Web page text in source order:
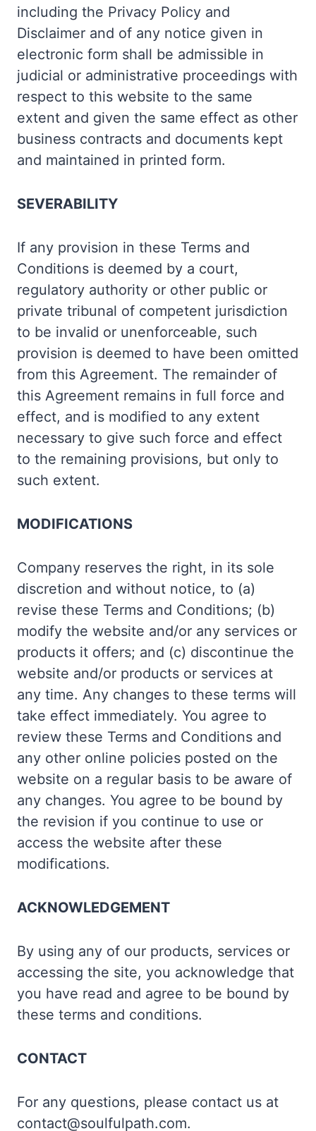
including the Privacy Policy and
Disclaimer and of any notice given in
electronic form shall be admissible in
judicial or administrative proceedings with
respect to this website to the same
extent and given the same effect as other
business contracts and documents kept
and maintained in printed form.
SEVERABILITY
If any provision in these Terms and
Conditions is deemed by a court,
regulatory authority or other public or
private tribunal of competent jurisdiction
to be invalid or unenforceable, such
provision is deemed to have been omitted
from this Agreement. The remainder of
this Agreement remains in full force and
effect, and is modified to any extent
necessary to give such force and effect
to the remaining provisions, but only to
such extent.
MODIFICATIONS
Company reserves the right, in its sole
discretion and without notice, to (a)
revise these Terms and Conditions; (b)
modify the website and/or any services or
products it offers; and (c) discontinue the
website and/or products or services at
any time. Any changes to these terms will
take effect immediately. You agree to
review these Terms and Conditions and
any other online policies posted on the
website on a regular basis to be aware of
any changes. You agree to be bound by
the revision if you continue to use or
access the website after these
modifications.
ACKNOWLEDGEMENT
By using any of our products, services or
accessing the site, you acknowledge that
you have read and agree to be bound by
these terms and conditions.
CONTACT
For any questions, please contact us at
contact@soulfulpath.com.